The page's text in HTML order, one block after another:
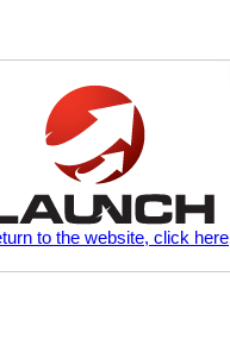
to the website, click here